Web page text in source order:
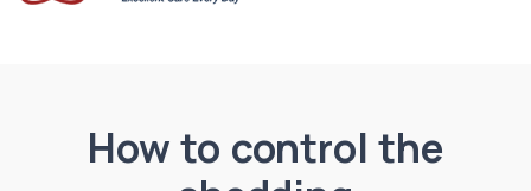
How to control the